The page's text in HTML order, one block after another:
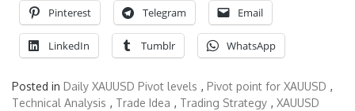
Pinterest Telegram Email
LinkedIn Tumblr WhatsApp
Posted in Daily XAUUSD Pivot levels , Pivot point for XAUUSD ,
Technical Analysis , Trade Idea , Trading Strategy , XAUUSD